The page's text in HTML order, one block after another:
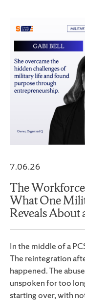
7.06.26
The
What One
Reveals About
In the middle of a
The reintegration
happened. The
unspoken for too
starting over, with